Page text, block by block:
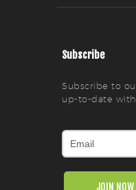
Subscribe
Subscribe to
up-to-date